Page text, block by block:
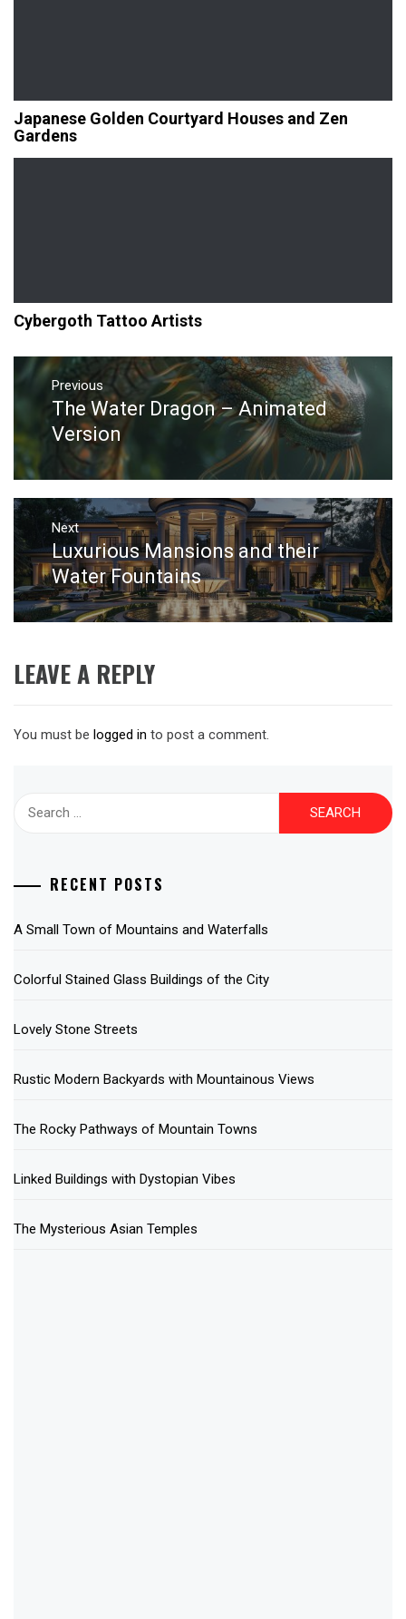
Japanese Golden Courtyard Houses and Zen
Gardens
Cybergoth Tattoo Artists
Post
navigation
Previous
Previous
post:
The Water Dragon – Animated
Version
Next
Next
post:
Luxurious Mansions and their
Water Fountains
LEAVE A REPLY
You must be logged in to post a comment.
RECENT POSTS
A Small Town of Mountains and Waterfalls
Colorful Stained Glass Buildings of the City
Lovely Stone Streets
Rustic Modern Backyards with Mountainous Views
The Rocky Pathways of Mountain Towns
Linked Buildings with Dystopian Vibes
The Mysterious Asian Temples